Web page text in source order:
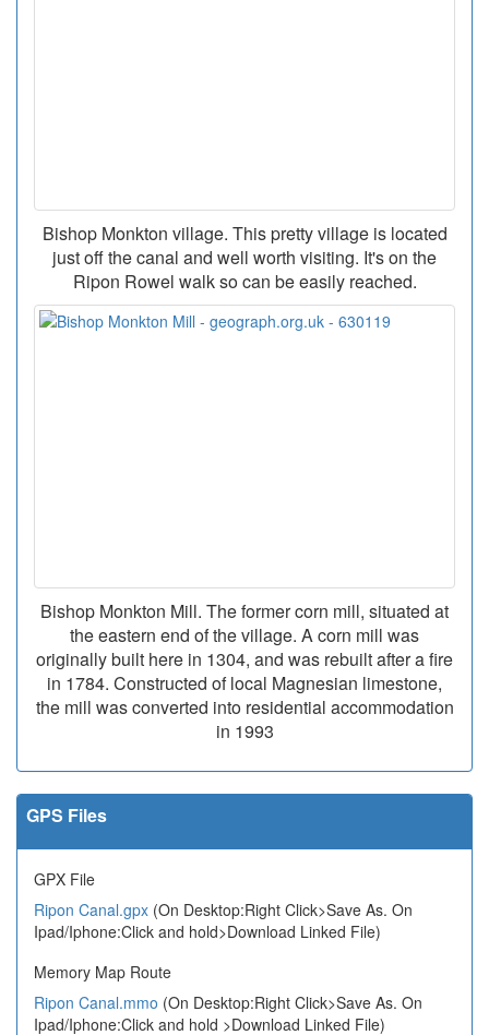
Bishop Monkton village. This pretty village is located
just off the canal and well worth visiting. It's on the
Ripon Rowel walk so can be easily reached.
Bishop Monkton Mill. The former corn mill, situated at
the eastern end of the village. A corn mill was
originally built here in 1304, and was rebuilt after a fire
in 1784. Constructed of local Magnesian limestone,
the mill was converted into residential accommodation
in 1993
GPS Files
GPX File
Ripon Canal.gpx (On Desktop:Right Click>Save As. On
Ipad/Iphone:Click and hold>Download Linked File)
Memory Map Route
Ripon Canal.mmo (On Desktop:Right Click>Save As. On
Ipad/Iphone:Click and hold >Download Linked File)